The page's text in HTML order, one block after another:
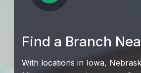
Find a Branch
With locations in Iowa,